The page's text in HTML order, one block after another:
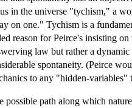
in the universe "tychism," a
on one." Tychism is a
reason for Peirce's insisting
law but rather a
spontaneity. (Peirce
to any "hidden-variables"
possible path along which